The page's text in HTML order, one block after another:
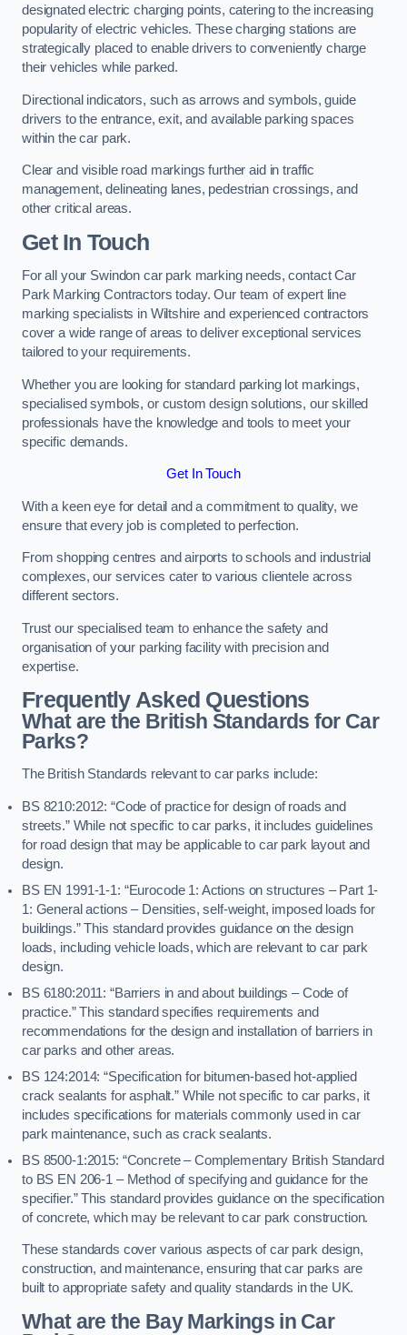
designated electric charging points, catering to the increasing
popularity of electric vehicles. These charging stations are
strategically placed to enable drivers to conveniently charge
their vehicles while parked.
Directional indicators, such as arrows and symbols, guide
drivers to the entrance, exit, and available parking spaces
within the car park.
Clear and visible road markings further aid in traffic
management, delineating lanes, pedestrian crossings, and
other critical areas.
Get In Touch
For all your Swindon car park marking needs, contact Car
Park Marking Contractors today. Our team of expert line
marking specialists in Wiltshire and experienced contractors
cover a wide range of areas to deliver exceptional services
tailored to your requirements.
Whether you are looking for standard parking lot markings,
specialised symbols, or custom design solutions, our skilled
professionals have the knowledge and tools to meet your
specific demands.
Get In Touch
With a keen eye for detail and a commitment to quality, we
ensure that every job is completed to perfection.
From shopping centres and airports to schools and industrial
complexes, our services cater to various clientele across
different sectors.
Trust our specialised team to enhance the safety and
organisation of your parking facility with precision and
expertise.
Frequently Asked Questions
What are the British Standards for Car
Parks?
The British Standards relevant to car parks include:
BS 8210:2012: “Code of practice for design of roads and
streets.” While not specific to car parks, it includes guidelines
for road design that may be applicable to car park layout and
design.
BS EN 1991-1-1: “Eurocode 1: Actions on structures – Part 1-
1: General actions – Densities, self-weight, imposed loads for
buildings.” This standard provides guidance on the design
loads, including vehicle loads, which are relevant to car park
design.
BS 6180:2011: “Barriers in and about buildings – Code of
practice.” This standard specifies requirements and
recommendations for the design and installation of barriers in
car parks and other areas.
BS 124:2014: “Specification for bitumen-based hot-applied
crack sealants for asphalt.” While not specific to car parks, it
includes specifications for materials commonly used in car
park maintenance, such as crack sealants.
BS 8500-1:2015: “Concrete – Complementary British Standard
to BS EN 206-1 – Method of specifying and guidance for the
specifier.” This standard provides guidance on the specification
of concrete, which may be relevant to car park construction.
These standards cover various aspects of car park design,
construction, and maintenance, ensuring that car parks are
built to appropriate safety and quality standards in the UK.
What are the Bay Markings in Car